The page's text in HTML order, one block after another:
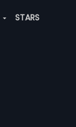
STARS